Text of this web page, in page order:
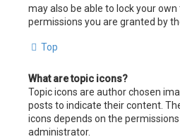
may also be able to lock your
permissions you are granted by
Top
What are topic icons?
Topic icons are author chosen
posts to indicate their content.
icons depends on the
administrator.